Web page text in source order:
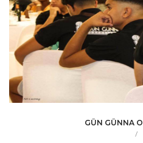
GÜN GÜNNA
/